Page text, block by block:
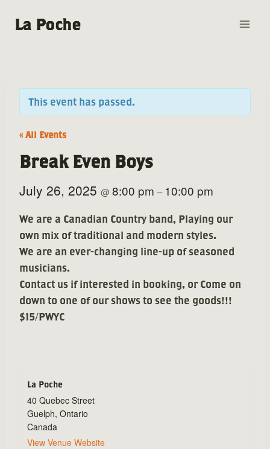
La Poche
This event has passed.
« All Events
Break Even Boys
July 26, 2025 @8:00 pm – 10:00 pm
We are a Canadian Country band, Playing our
own mix of traditional and modern styles.
We are an ever-changing line-up of seasoned
musicians.
Contact us if interested in booking, or Come on
down to one of our shows to see the goods!!!
$15/PWYC
La Poche
40 Quebec Street
Guelph, Ontario
Canada
View Venue Website